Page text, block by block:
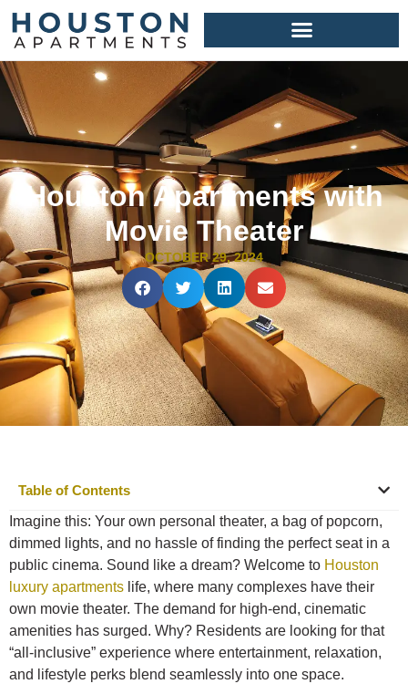
Houston Apartments with
Movie Theater
OCTOBER 29, 2024
Table of Contents
Imagine this: Your own personal theater, a bag of popcorn,
dimmed lights, and no hassle of finding the perfect seat in a
public cinema. Sound like a dream? Welcome to Houston
luxury apartments life, where many complexes have their
own movie theater. The demand for high-end, cinematic
amenities has surged. Why? Residents are looking for that
“all-inclusive” experience where entertainment, relaxation,
and lifestyle perks blend seamlessly into one space.